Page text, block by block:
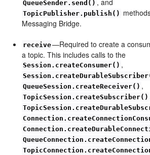
QueueSender.send()
TopicPublisher.publish()
Messaging Bridge.
receive—Required to create a
a topic. This includes calls to the
Session.createConsumer() ,
QueueSession.createReceiver() ,
TopicSession.createSubscriber()